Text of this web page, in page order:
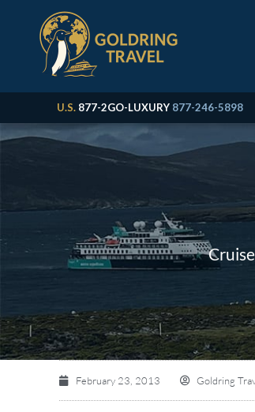
U.S. 877-2GO-LUXURY 877-246-5898
February 23, 2013 Goldring